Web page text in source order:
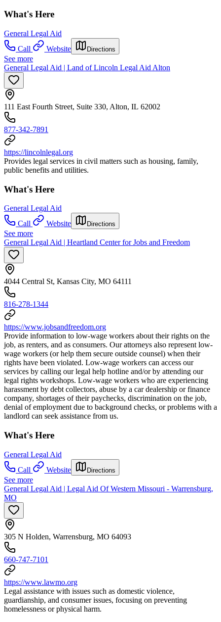
What's Here
General Legal Aid
Call
Website Directions
See more
General Legal Aid | Land of Lincoln Legal Aid Alton
111 East Fourth Street, Suite 330, Alton, IL 62002
877-342-7891
https://lincolnlegal.org
Provides legal services in civil matters such as housing, family,
public benefits and utilities.
What's Here
General Legal Aid
Call
Website Directions
See more
General Legal Aid | Heartland Center for Jobs and Freedom
4044 Central St, Kansas City, MO 64111
816-278-1344
https://www.jobsandfreedom.org
Provide information to low-wage workers about their rights on the
job, as renters, and as consumers. Our attorneys also represent low-
wage workers (or help them secure outside counsel) when their
rights have been violated. Low-wage workers can access our
services by calling our legal help hotline and/or by attending our
legal rights workshops. Low-wage workers who are experiencing
harassment by debt collectors, abuse by a car dealership or finance
company, shortages of their paychecks, discrimination on the job,
denial of employment due to background checks, or problems with a
landlord can seek assistance from us.
What's Here
General Legal Aid
Call
Website Directions
See more
General Legal Aid | Legal Aid Of Western Missouri - Warrensburg,
MO
305 N Holden, Warrensburg, MO 64093
660-747-7101
https://www.lawmo.org
Legal assistance with issues such as domestic violence,
guardianship, and consumer issues, focusing on preventing
homelessness or physical harm.